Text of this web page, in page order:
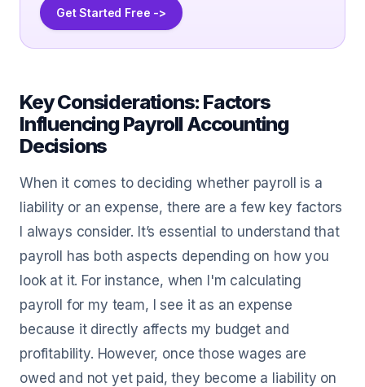
Get Started Free ->
Key Considerations: Factors
Influencing Payroll Accounting
Decisions
When it comes to deciding whether payroll is a
liability or an expense, there are a few key factors
I always consider. It’s essential to understand that
payroll has both aspects depending on how you
look at it. For instance, when I'm calculating
payroll for my team, I see it as an expense
because it directly affects my budget and
profitability. However, once those wages are
owed and not yet paid, they become a liability on